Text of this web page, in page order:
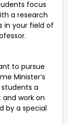
focus
a research
in your field of
to pursue
Minister’s
students a
work on
by a special